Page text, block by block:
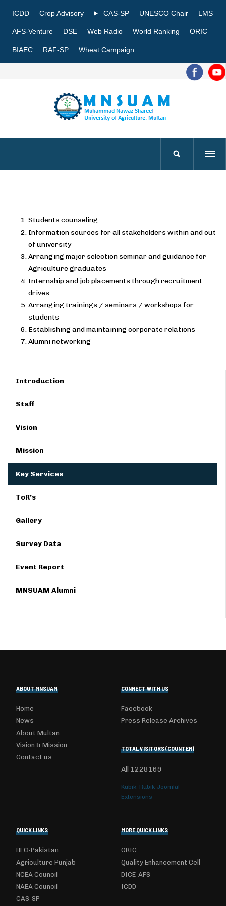
ICDD Crop Advisory CAS-SP UNESCO Chair LMS
AFS-Venture DSE Web Radio World Ranking ORIC
BIAEC RAF-SP Wheat Campaign
Students counseling
Information sources for all stakeholders within and out
of university
Arranging major selection seminar and guidance for
Agriculture graduates
Internship and job placements through recruitment
drives
Arranging trainings / seminars / workshops for
students
Establishing and maintaining corporate relations
Alumni networking
Introduction
Staff
Vision
Mission
Key Services
ToR’s
Gallery
Survey Data
Event Report
MNSUAM Alumni
ABOUT MNSUAM
Home
News
About Multan
Vision & Mission
Contact us
CONNECT WITH US
Facebook
Press Release Archives
TOTAL VISITORS (COUNTER)
All 1228169
Kubik-Rubik Joomla!
Extensions
QUICK LINKS
HEC-Pakistan
Agriculture Punjab
NCEA Council
NAEA Council
CAS-SP
MORE QUICK LINKS
ORIC
Quality Enhancement Cell
DICE-AFS
ICDD